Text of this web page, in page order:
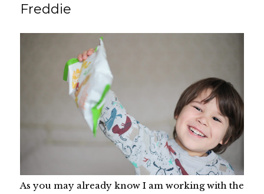
Freddie
As you may already know I am working with the